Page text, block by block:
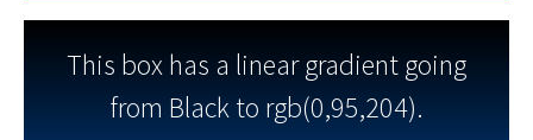
This box has a linear gradient going
from Black to rgb(0,95,204).